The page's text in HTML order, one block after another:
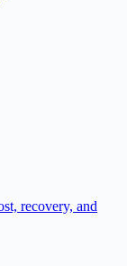
recovery, and